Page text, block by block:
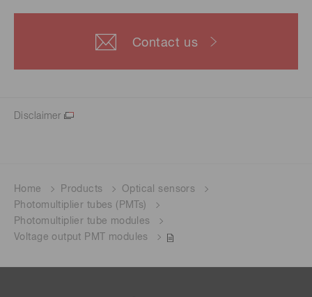
Contact us
Disclaimer
Home Products
Optical sensors
Photomultiplier tubes (PMTs)
Photomultiplier tube modules
Voltage output PMT modules